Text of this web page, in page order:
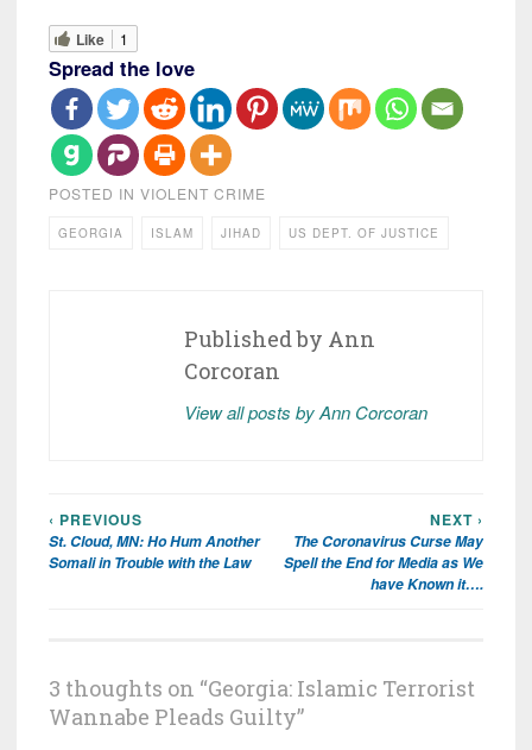
Like 1
Spread the love
POSTED IN VIOLENT CRIME
GEORGIA ISLAM JIHAD US DEPT. OF JUSTICE
Published by Ann
Corcoran
View all posts by Ann Corcoran
Post
navigation
‹ PREVIOUS
St. Cloud, MN: Ho Hum Another
Somali in Trouble with the Law
NEXT ›
The Coronavirus Curse May
Spell the End for Media as We
have Known it….
3 thoughts on “Georgia: Islamic Terrorist
Wannabe Pleads Guilty”